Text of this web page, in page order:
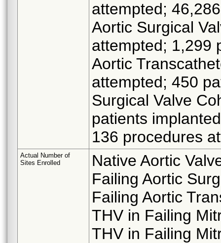
attempted;
Aortic Surgical
attempted; 1,299
Aortic
attempted; 450
Surgical Valve
patients
136 procedures
Actual Number of
Sites Enrolled
Native Aortic
Failing Aortic
Failing Aortic
THV in Failing
THV in Failing